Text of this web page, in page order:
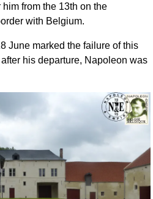
from the 13th on the
with Belgium.
June marked the failure of this
his departure, Napoleon was